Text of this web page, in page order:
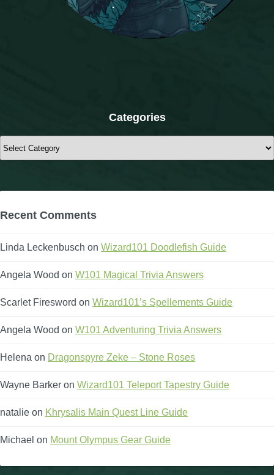
Categories
Categories
Recent Comments
Linda Leckenbusch on Wizard101 Doodlefish Guide
Angela Wood on W101 Magical Trivia Answers
Scarlet Firesword on Wizard101’s Spellements Guide
Angela Wood on W101 Adventuring Trivia Answers
Helena on Dragonspyre Zeke – Stone Roses
Wayne Barker on Wizard101 Teleport Tapestry Guide
natalie on Khrysalis Main Quest Line Guide
Michael on Mount Olympus Gear Guide